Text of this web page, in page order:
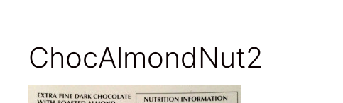
ChocAlmondNut2